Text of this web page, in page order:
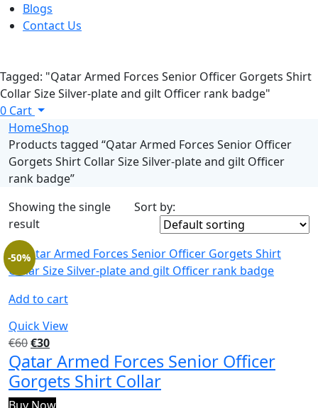
Blogs
Contact Us
Tagged: "Qatar Armed Forces Senior Officer Gorgets Shirt
Collar Size Silver-plate and gilt Officer rank badge"
0 Cart
HomeShop
Products tagged “Qatar Armed Forces Senior Officer
Gorgets Shirt Collar Size Silver-plate and gilt Officer
rank badge”
Showing the single
result
Sort by:
Add to cart
Quick View
-50%
€60€30
Qatar Armed Forces Senior Officer
Gorgets Shirt Collar